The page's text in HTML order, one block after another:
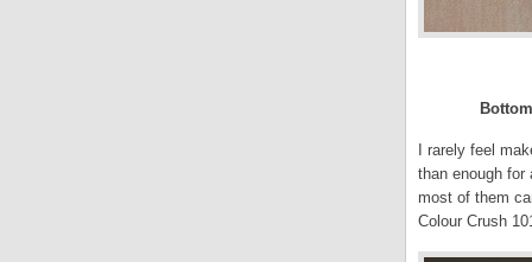
I rarely feel
than enough
most of them
Colour Crush